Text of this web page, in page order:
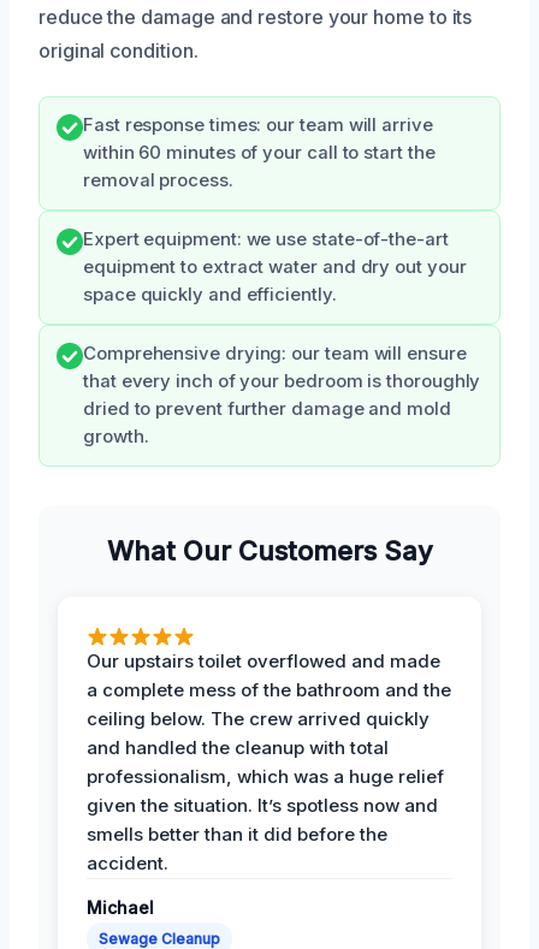
reduce the damage and restore your home to its
original condition.
Fast response times: our team will arrive
within 60 minutes of your call to start the
removal process.
Expert equipment: we use state-of-the-art
equipment to extract water and dry out your
space quickly and efficiently.
Comprehensive drying: our team will ensure
that every inch of your bedroom is thoroughly
dried to prevent further damage and mold
growth.
What Our Customers Say
Our upstairs toilet overflowed and made
a complete mess of the bathroom and the
ceiling below. The crew arrived quickly
and handled the cleanup with total
professionalism, which was a huge relief
given the situation. It’s spotless now and
smells better than it did before the
accident.
Michael
Sewage Cleanup